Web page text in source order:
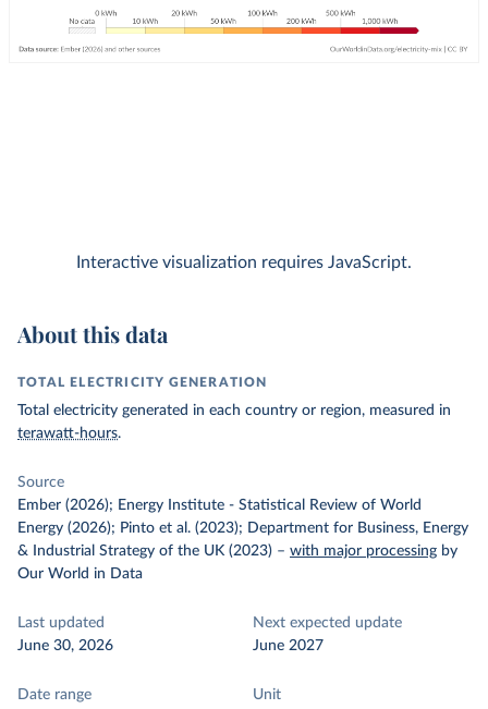
Interactive visualization requires JavaScript.
About this data
TOTAL ELECTRICITY GENERATION
Total electricity generated in each country or region, measured in
terawatt-hours.
Source
Ember (2026); Energy Institute - Statistical Review of World
Energy (2026); Pinto et al. (2023); Department for Business, Energy
& Industrial Strategy of the UK (2023) – with major processing by
Our World in Data
Last updated
June 30, 2026
Next expected update
June 2027
Date range
Unit